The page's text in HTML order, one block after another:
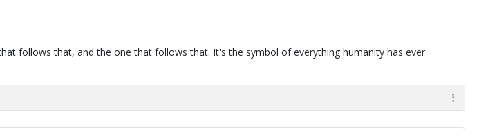
follows that, and the one that follows that. It's the symbol of everything humanity has ever